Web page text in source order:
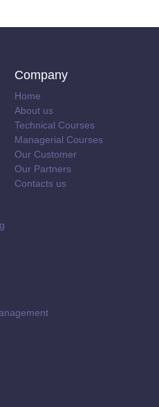
Company
Home
About us
Technical Courses
Managerial Courses
Our Customer
Our Partners
Contacts us